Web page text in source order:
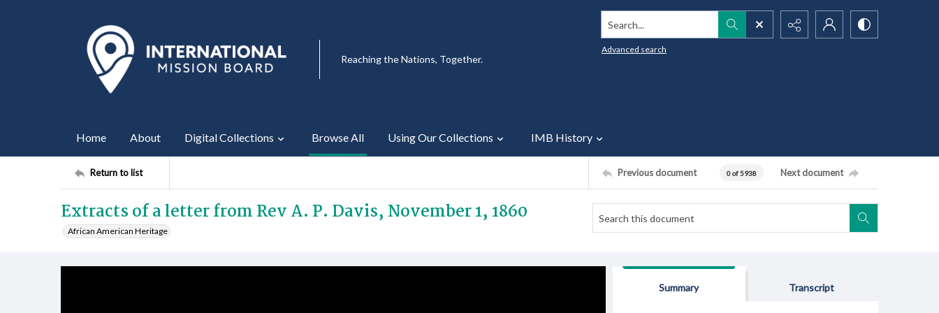
Reaching the Nations, Together.
Search...
Advanced search
Home About Digital Collections Browse All Using Our Collections IMB History
Return to list Previous document 0 of 5938 Next document
Extracts of a letter from Rev A. P. Davis, November 1, 1860
African American Heritage
Summary Transcript